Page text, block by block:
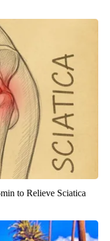
to Relieve Sciatica